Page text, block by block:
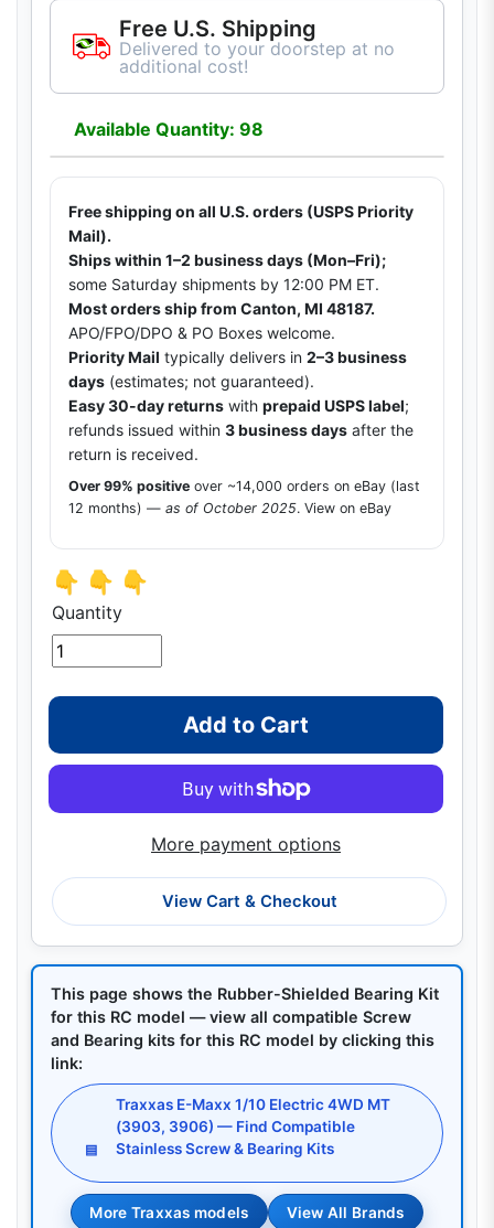
Free U.S. Shipping
Delivered to your doorstep at no
additional cost!
Available Quantity: 98
Free shipping on all U.S. orders (USPS Priority
Mail).
Ships within 1–2 business days (Mon–Fri);
some Saturday shipments by 12:00 PM ET.
Most orders ship from Canton, MI 48187.
APO/FPO/DPO & PO Boxes welcome.
Priority Mail typically delivers in 2–3 business
days (estimates; not guaranteed).
Easy 30-day returns with prepaid USPS label;
refunds issued within 3 business days after the
return is received.
Over 99% positive over ~14,000 orders on eBay (last
12 months) — as of October 2025. View on eBay
👇 👇 👇
Quantity
Add to Cart
More payment options
View Cart & Checkout
This page shows the Rubber-Shielded Bearing Kit
for this RC model — view all compatible Screw
and Bearing kits for this RC model by clicking this
link:
▤
Traxxas E-Maxx 1/10 Electric 4WD MT
(3903, 3906) — Find Compatible
Stainless Screw & Bearing Kits
More Traxxas models View All Brands